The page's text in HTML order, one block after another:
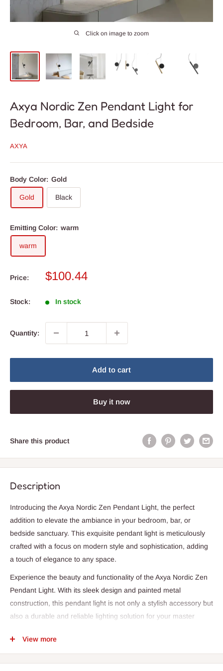
Click on image to zoom
Axya Nordic Zen Pendant Light for
Bedroom, Bar, and Bedside
AXYA
Body Color: Gold
Gold Black
Emitting Color: warm
warm
Price:
Sale
$100.44
Stock: In stock
Quantity:
Add to cart
Buy it now
Share this product
Description
Introducing the Axya Nordic Zen Pendant Light, the perfect
addition to elevate the ambiance in your bedroom, bar, or
bedside sanctuary. This exquisite pendant light is meticulously
crafted with a focus on modern style and sophistication, adding
a touch of elegance to any space.
Experience the beauty and functionality of the Axya Nordic Zen
Pendant Light. With its sleek design and painted metal
construction, this pendant light is not only a stylish accessory but
also a durable and reliable lighting solution for your master
View more